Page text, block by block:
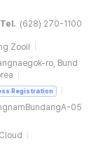
Tel. (628) 270-1100
Zooil
ro, Bund
Registration
05